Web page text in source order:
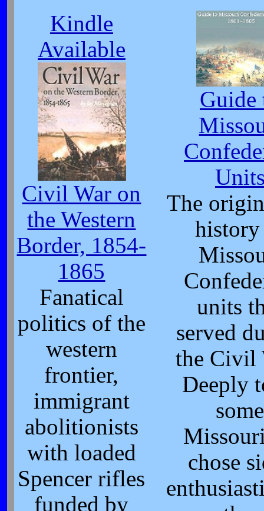
Kindle
Available
Civil War on
the Western
Border, 1854-
1865
Fanatical
politics of the
western
frontier,
immigrant
abolitionists
with loaded
Spencer rifles
funded by
Guide
The
units
served
the Civil
Deeply
some
chose